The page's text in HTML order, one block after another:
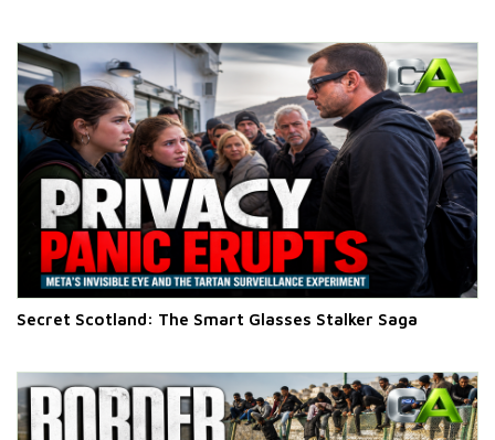
Secret Scotland: The Smart Glasses Stalker Saga